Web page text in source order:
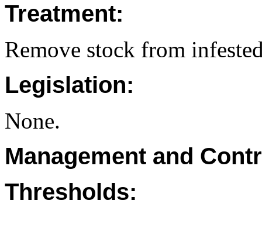
Treatment:
Remove stock from
Legislation:
None.
Management and
Thresholds: